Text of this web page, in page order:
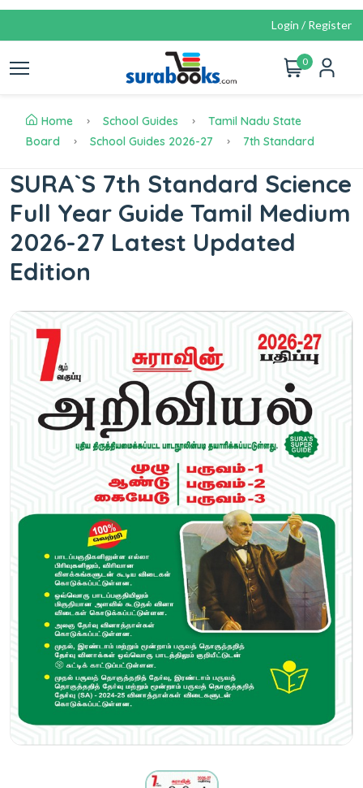
Login / Register
0
Home School Guides
Tamil Nadu State
Board
School Guides 2026-27 7th Standard
SURA`S 7th Standard Science
Full Year Guide Tamil Medium
2026-27 Latest Updated
Edition